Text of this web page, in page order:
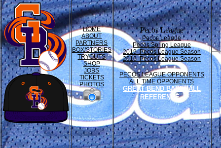
HOME
ABOUT
PARTNERS
BOX/STORIES
TRYOUTS
SHOP
JOBS
TICKETS
PHOTOS
Pecos League
Pecos League
Pecos Spring League
2019 Pecos League Season
2016 Pecos League Season
PECOS LEAGUE OPPONENTS
ALL TIME OPPONENTS
GREAT BEND BASEBALL
REFERENCE